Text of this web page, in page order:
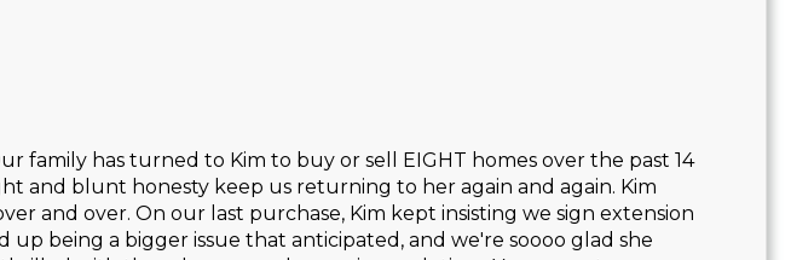
family has turned to Kim to buy or sell EIGHT homes over the past 14
and blunt honesty keep us returning to her again and again. Kim
and over. On our last purchase, Kim kept insisting we sign extension
being a bigger issue that anticipated, and we're soooo glad she